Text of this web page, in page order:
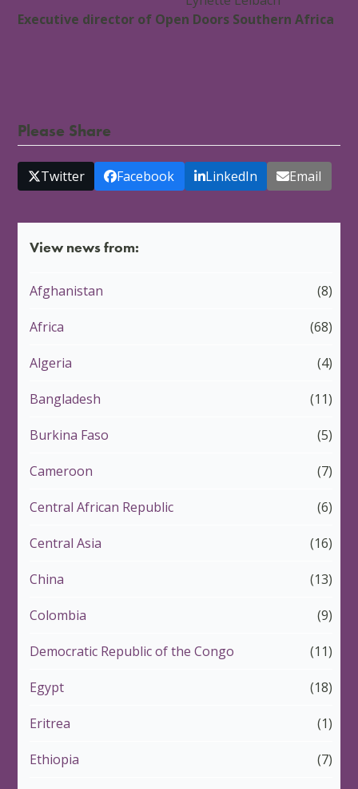
Executive director of Open Doors Southern Africa
Please Share
Twitter Facebook LinkedIn Email
View news from:
Afghanistan (8)
Africa (68)
Algeria (4)
Bangladesh (11)
Burkina Faso (5)
Cameroon (7)
Central African Republic (6)
Central Asia (16)
China (13)
Colombia (9)
Democratic Republic of the Congo (11)
Egypt (18)
Eritrea (1)
Ethiopia (7)